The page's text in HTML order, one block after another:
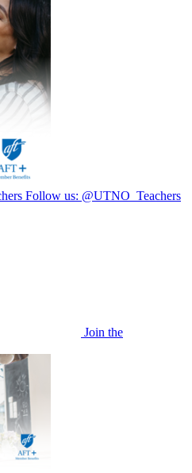
Follow us: @UTNO_Teachers
Join the